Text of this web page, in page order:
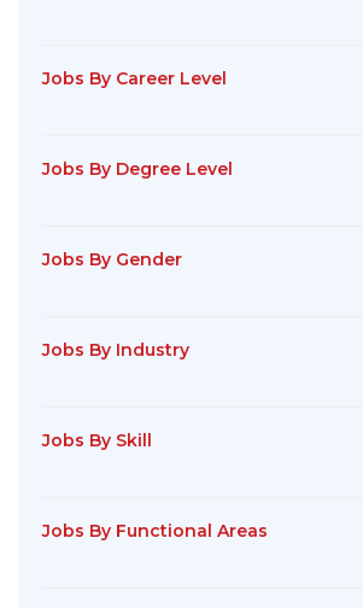
Jobs By Career Level
Jobs By Degree Level
Jobs By Gender
Jobs By Industry
Jobs By Skill
Jobs By Functional Areas